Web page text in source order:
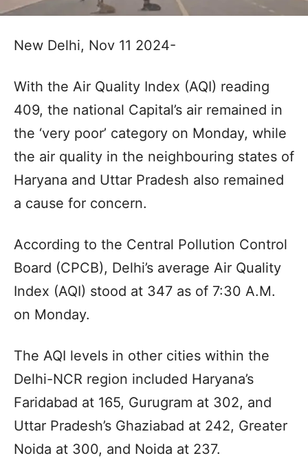
New Delhi, Nov 11 2024-
With the Air Quality Index (AQI) reading
409, the national Capital’s air remained in
the ‘very poor’ category on Monday, while
the air quality in the neighbouring states of
Haryana and Uttar Pradesh also remained
a cause for concern.
According to the Central Pollution Control
Board (CPCB), Delhi’s average Air Quality
Index (AQI) stood at 347 as of 7:30 A.M.
on Monday.
The AQI levels in other cities within the
Delhi-NCR region included Haryana’s
Faridabad at 165, Gurugram at 302, and
Uttar Pradesh’s Ghaziabad at 242, Greater
Noida at 300, and Noida at 237.